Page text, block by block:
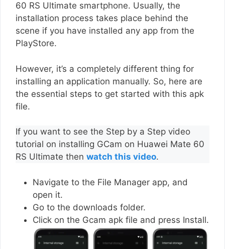
60 RS Ultimate smartphone. Usually, the
installation process takes place behind the
scene if you have installed any app from the
PlayStore.
However, it’s a completely different thing for
installing an application manually. So, here are
the essential steps to get started with this apk
file.
If you want to see the Step by a Step video
tutorial on installing GCam on Huawei Mate 60
RS Ultimate then watch this video.
Navigate to the File Manager app, and
open it.
Go to the downloads folder.
Click on the Gcam apk file and press Install.